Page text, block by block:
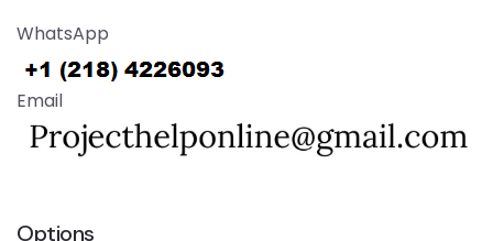
WhatsApp
Email
Options